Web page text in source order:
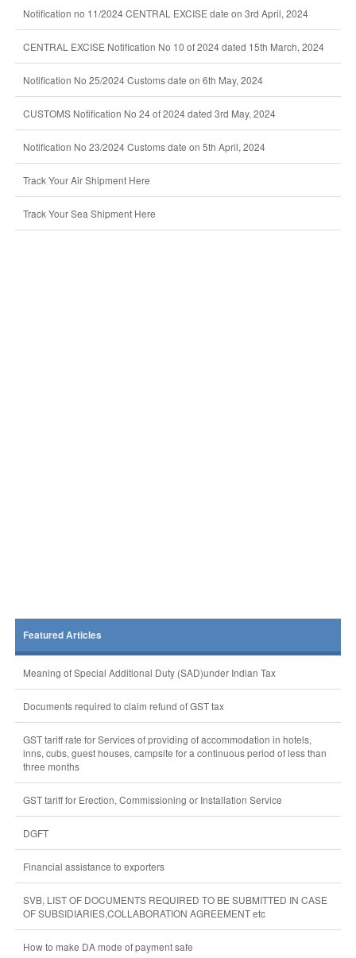
Notification no 11/2024 CENTRAL EXCISE date on 3rd April, 2024
CENTRAL EXCISE Notification No 10 of 2024 dated 15th March, 2024
Notification No 25/2024 Customs date on 6th May, 2024
CUSTOMS Notification No 24 of 2024 dated 3rd May, 2024
Notification No 23/2024 Customs date on 5th April, 2024
Track Your Air Shipment Here
Track Your Sea Shipment Here
Featured Articles
Meaning of Special Additional Duty (SAD)under Indian Tax
Documents required to claim refund of GST tax
GST tariff rate for Services of providing of accommodation in hotels,
inns, cubs, guest houses, campsite for a continuous period of less than
three months
GST tariff for Erection, Commissioning or Installation Service
DGFT
Financial assistance to exporters
SVB, LIST OF DOCUMENTS REQUIRED TO BE SUBMITTED IN CASE
OF SUBSIDIARIES,COLLABORATION AGREEMENT etc
How to make DA mode of payment safe